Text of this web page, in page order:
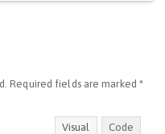
Required fields are marked *
Visual Code